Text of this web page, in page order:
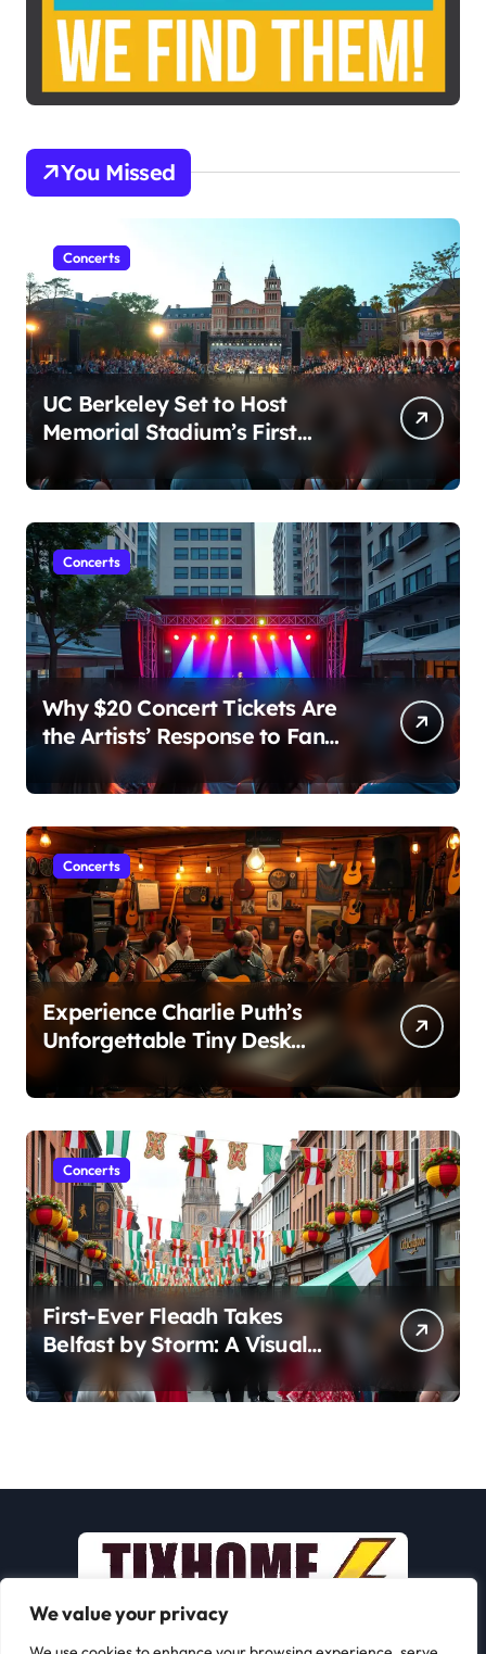
We value your privacy
You Missed
Concerts
UC Berkeley Set to Host
Memorial Stadium’s First
Major Concert in Over 36
Years: Community Concerns
Rise
Concerts
Why $20 Concert Tickets Are
the Artists’ Response to Fan
Outrage Over High Prices
Concerts
Experience Charlie Puth’s
Unforgettable Tiny Desk
Concert – A Musical Journey
with NPR
Concerts
First-Ever Fleadh Takes
Belfast by Storm: A Visual
Journey